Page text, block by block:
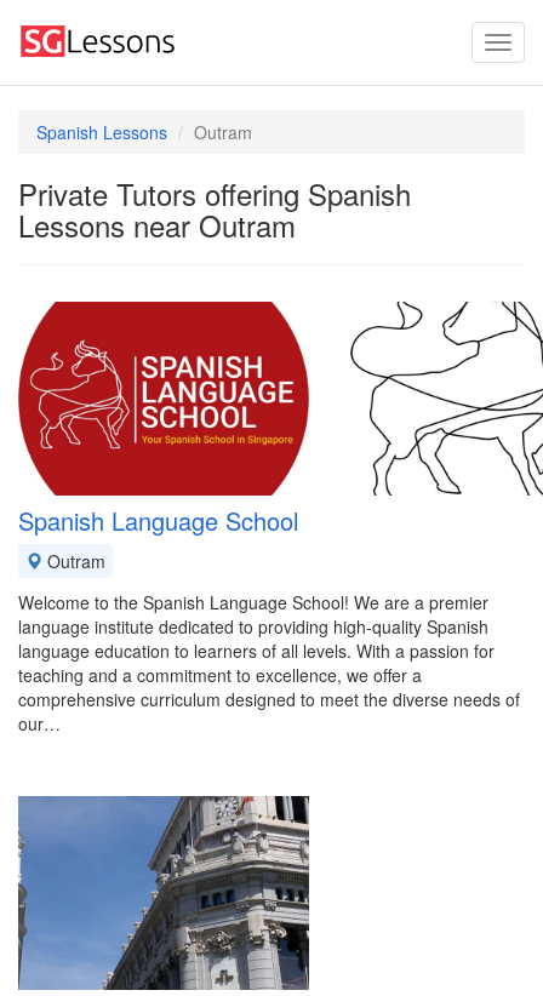
Spanish Lessons Outram
Private Tutors offering Spanish
Lessons near Outram
Spanish Language School
Outram
Welcome to the Spanish Language School! We are a premier
language institute dedicated to providing high-quality Spanish
language education to learners of all levels. With a passion for
teaching and a commitment to excellence, we offer a
comprehensive curriculum designed to meet the diverse needs of
our…